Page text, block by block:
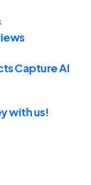
Capture AI
with us!